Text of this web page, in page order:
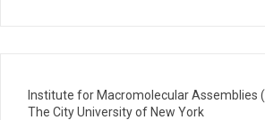
Institute for Macromolecular Assemblies
The City University of New York